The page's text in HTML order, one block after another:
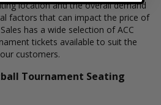
location and the overall demand
factors that can impact the price of
has a wide selection of ACC
tickets available to suit the
customers.
Tournament Seating